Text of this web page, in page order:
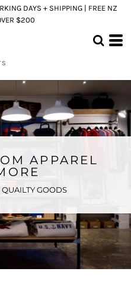
DAYS + SHIPPING | FREE NZ
$200
APPAREL
GOODS